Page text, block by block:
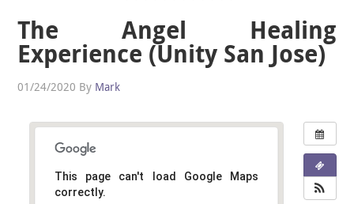
The Angel Healing
Experience (Unity San Jose)
01/24/2020 By Mark
This page can't load Google Maps
correctly.